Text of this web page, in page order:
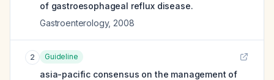
of gastroesophageal reflux disease.
Gastroenterology, 2008
2 Guideline
asia-pacific consensus on the management of